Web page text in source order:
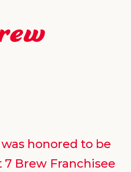
honored to be
7 Brew Franchisee